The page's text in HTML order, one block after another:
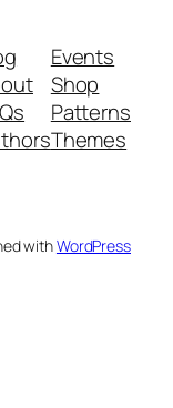
Events
Shop
Patterns
Themes
withWordPress